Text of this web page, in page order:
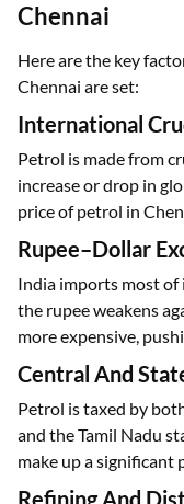
Chennai
Here are the key
Chennai are set:
International
Petrol is made from
increase or drop in
price of petrol in
Rupee–Dollar
India imports most of
the rupee weakens
more expensive,
Central And
Petrol is taxed by
and the Tamil Nadu
make up a
Refining And